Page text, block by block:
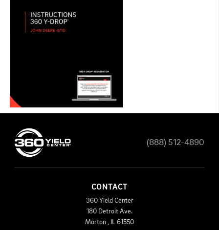
(888) 512-4890
CONTACT
360 Yield Center
180 Detroit Ave.
Morton
61550